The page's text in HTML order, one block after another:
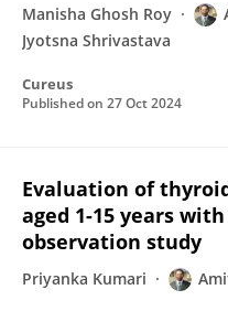
Manisha Ghosh Roy
Jyotsna Shrivastava
Cureus
Published on 27 Oct 2024
Evaluation of
aged 1-15 years
observation study
Priyanka Kumari